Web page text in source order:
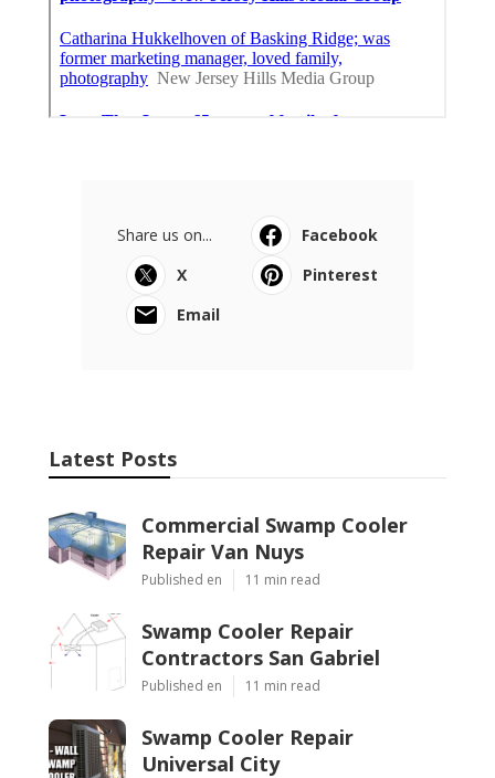
Share us on...
Facebook
X
Pinterest
Email
Latest Posts
Commercial Swamp Cooler
Repair Van Nuys
Published en 11 min read
Swamp Cooler Repair
Contractors San Gabriel
Published en 11 min read
Swamp Cooler Repair
Universal City